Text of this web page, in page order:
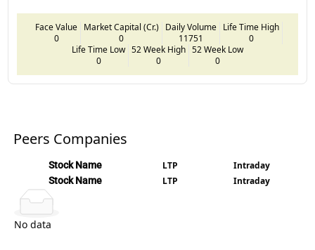
Face Value
0
Market Capital (Cr.)
0
Daily Volume
11751
Life Time High
0
Life Time Low
0
52 Week High
0
52 Week Low
0
Peers Companies
Stock Name LTP Intraday
Stock Name LTP Intraday
No data